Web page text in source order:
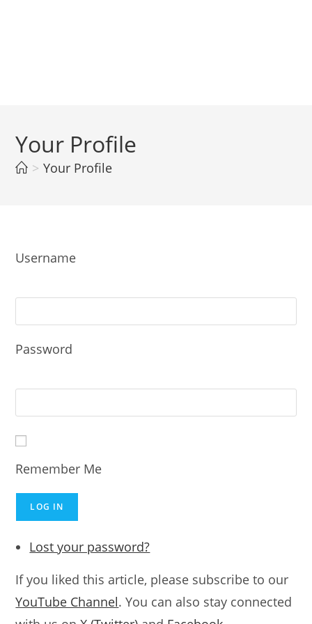
Your Profile
> Your Profile
Username
Password
Remember Me
LOG IN
Lost your password?
If you liked this article, please subscribe to our
YouTube Channel. You can also stay connected